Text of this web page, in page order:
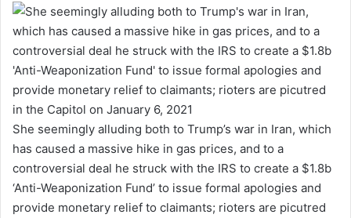
She seemingly alluding both to Trump’s war in Iran, which
has caused a massive hike in gas prices, and to a
controversial deal he struck with the IRS to create a $1.8b
‘Anti-Weaponization Fund’ to issue formal apologies and
provide monetary relief to claimants; rioters are picutred